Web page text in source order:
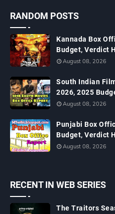
RANDOM POSTS
Kannada Box
Budget, Verdict
August 08, 2026
South Indian
2026, 2025
August 08, 2026
Punjabi Box
Budget, Verdict
August 08, 2026
RECENT IN WEB SERIES
The Traitors